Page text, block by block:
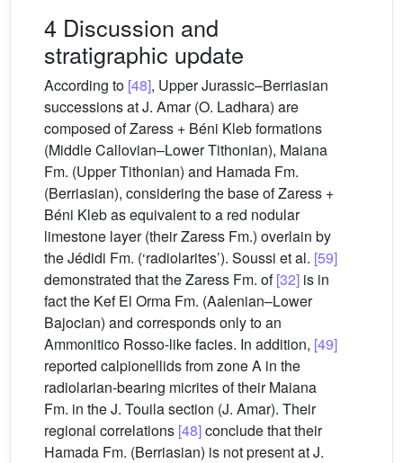
4 Discussion and
stratigraphic update
According to [48], Upper Jurassic–Berriasian
successions at J. Amar (O. Ladhara) are
composed of Zaress + Béni Kleb formations
(Middle Callovian–Lower Tithonian), Maiana
Fm. (Upper Tithonian) and Hamada Fm.
(Berriasian), considering the base of Zaress +
Béni Kleb as equivalent to a red nodular
limestone layer (their Zaress Fm.) overlain by
the Jédidi Fm. (‘radiolarites’). Soussi et al. [59]
demonstrated that the Zaress Fm. of[32] is in
fact the Kef El Orma Fm. (Aalenian–Lower
Bajocian) and corresponds only to an
Ammonitico Rosso-like facies. In addition, [49]
reported calpionellids from zone A in the
radiolarian-bearing micrites of their Maiana
Fm. in the J. Touila section (J. Amar). Their
regional correlations [48]conclude that their
Hamada Fm. (Berriasian) is not present at J.